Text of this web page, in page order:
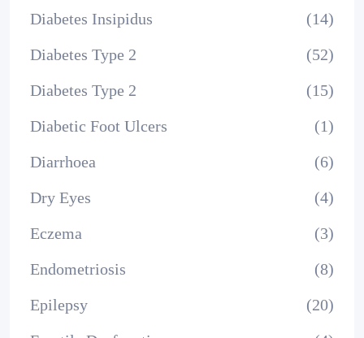
Diabetes Insipidus
(14)
Diabetes Type 2
(52)
Diabetes Type 2
(15)
Diabetic Foot Ulcers
(1)
Diarrhoea
(6)
Dry Eyes
(4)
Eczema
(3)
Endometriosis
(8)
Epilepsy
(20)